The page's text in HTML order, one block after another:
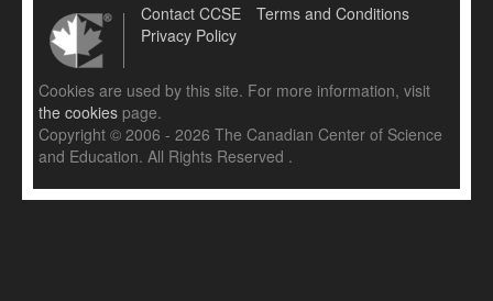
Contact CCSE
Terms and Conditions
Privacy Policy
Cookies are used by this site. For more information, visit
the cookies page.
Copyright © 2006 - 2026 The Canadian Center of Science
and Education. All Rights Reserved .